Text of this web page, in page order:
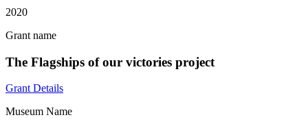
2020
Grant name
The Flagships of our victories project
Grant Details
Museum Name